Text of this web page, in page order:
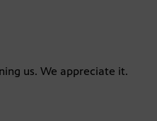
us. We appreciate it.